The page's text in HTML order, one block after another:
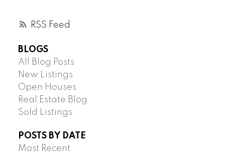
RSS
BLOGS
All Blog Posts
New Listings
Open Houses
Real Estate Blog
Sold Listings
POSTS BY DATE
Most Recent